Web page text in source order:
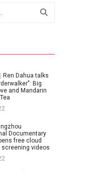
Ren Dahua talks
Big
and Mandarin
Documentary
free cloud
screening videos